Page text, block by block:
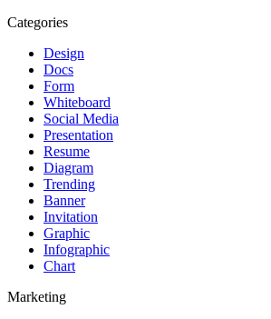
Categories
Design
Docs
Form
Whiteboard
Social Media
Presentation
Resume
Diagram
Trending
Banner
Invitation
Graphic
Infographic
Chart
Marketing